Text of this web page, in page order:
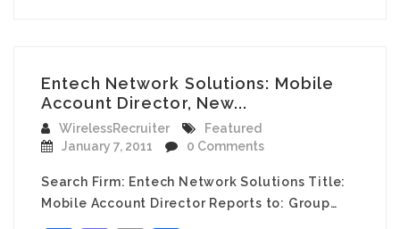
Entech Network Solutions: Mobile
Account Director, New...
WirelessRecruiter
Featured
January 7, 2011
0 Comments
Search Firm: Entech Network Solutions Title:
Mobile Account Director Reports to: Group…